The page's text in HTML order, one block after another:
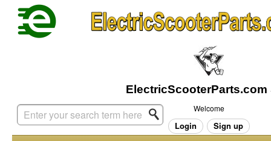
Welcome
Login Sign up